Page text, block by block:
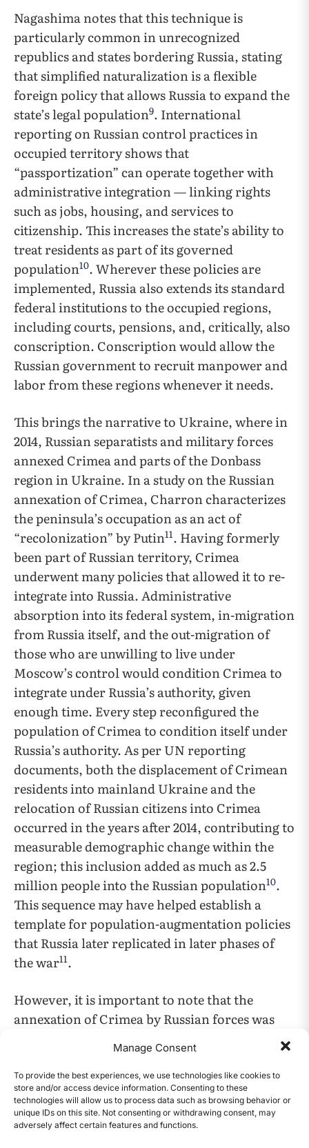
Manage Consent
To provide the best experiences, we use technologies like cookies to
store and/or access device information. Consenting to these
technologies will allow us to process data such as browsing behavior or
unique IDs on this site. Not consenting or withdrawing consent, may
adversely affect certain features and functions.
Nagashima notes that this technique is
particularly common in unrecognized
republics and states bordering Russia, stating
that simplified naturalization is a flexible
foreign policy that allows Russia to expand the
state’s legal population9. International
reporting on Russian control practices in
occupied territory shows that
“passportization” can operate together with
administrative integration — linking rights
such as jobs, housing, and services to
citizenship. This increases the state’s ability to
treat residents as part of its governed
population10. Wherever these policies are
implemented, Russia also extends its standard
federal institutions to the occupied regions,
including courts, pensions, and, critically, also
conscription. Conscription would allow the
Russian government to recruit manpower and
labor from these regions whenever it needs.
This brings the narrative to Ukraine, where in
2014, Russian separatists and military forces
annexed Crimea and parts of the Donbass
region in Ukraine. In a study on the Russian
annexation of Crimea, Charron characterizes
the peninsula’s occupation as an act of
“recolonization” by Putin11. Having formerly
been part of Russian territory, Crimea
underwent many policies that allowed it to re-
integrate into Russia. Administrative
absorption into its federal system, in-migration
from Russia itself, and the out-migration of
those who are unwilling to live under
Moscow’s control would condition Crimea to
integrate under Russia’s authority, given
enough time. Every step reconfigured the
population of Crimea to condition itself under
Russia’s authority. As per UN reporting
documents, both the displacement of Crimean
residents into mainland Ukraine and the
relocation of Russian citizens into Crimea
occurred in the years after 2014, contributing to
measurable demographic change within the
region; this inclusion added as much as 2.5
million people into the Russian population10.
This sequence may have helped establish a
template for population-augmentation policies
that Russia later replicated in later phases of
the war11.
However, it is important to note that the
annexation of Crimea by Russian forces was
overwhelming international backlash,
especially from the US and countries in the
European Union, who called the annexation
unlawful and illegal12. In response to the
annexation, these countries collectively